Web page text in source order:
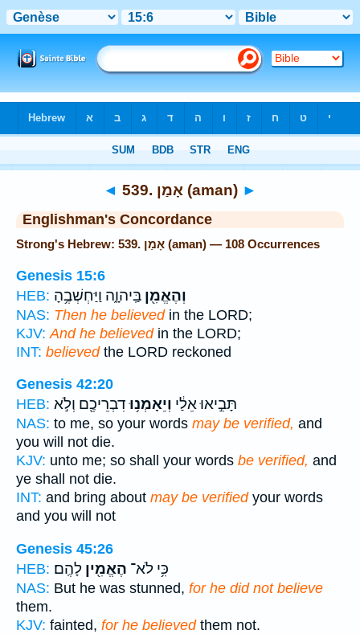
◄ 539. אָמַן (aman) ►
Englishman's Concordance
Strong's Hebrew: 539. אָמַן (aman) — 108 Occurrences
Genesis 15:6
HEB:
וְהֶאֱמִ֖ן בַּֽיהוָ֑ה וַיַּחְשְׁבֶ֥הָ
NAS: Then he believedin the LORD;
KJV: And he believedin the LORD;
INT: believedthe LORD reckoned
Genesis 42:20
HEB:
תָּבִ֣יאוּ אֵלַ֔י וְיֵאָמְנ֥וּדִבְרֵיכֶ֖ם וְלֹ֣א
NAS: to me, so your words may be verified, and
you will not die.
KJV: unto me; so shall your words be verified, and
ye shall not die.
INT: and bring about may be verifiedyour words
and you will not
Genesis 45:26
HEB:
כִּ֥י לֹא־ הֶאֱמִ֖ין לָהֶֽם׃
NAS: But he was stunned, for he did not believe
them.
KJV: fainted, for he believedthem not.